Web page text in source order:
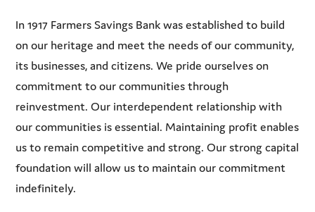
In 1917 Farmers Savings Bank was established to build
on our heritage and meet the needs of our community,
its businesses, and citizens. We pride ourselves on
commitment to our communities through
reinvestment. Our interdependent relationship with
our communities is essential. Maintaining profit enables
us to remain competitive and strong. Our strong capital
foundation will allow us to maintain our commitment
indefinitely.